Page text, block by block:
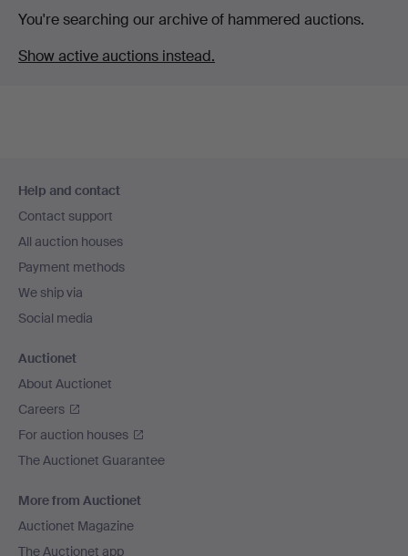
You're searching our archive of hammered auctions.
Show active auctions instead.
navigation
Help and contact
Contact support
All auction houses
Payment methods
We ship via
Social media
Auctionet
About Auctionet
Careers
For auction houses
The Auctionet Guarantee
More from Auctionet
Auctionet Magazine
The Auctionet app